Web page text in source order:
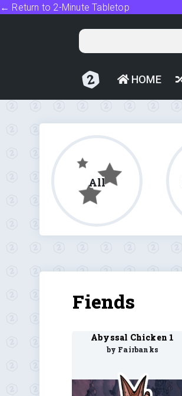
← Return to 2-Minute Tabletop
HOME
All
Fiends
Abyssal Chicken 1
by Fairbanks